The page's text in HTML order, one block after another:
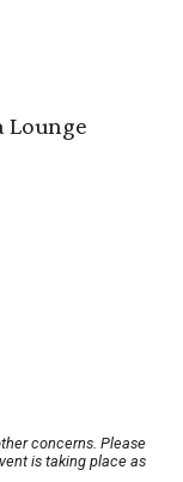
Lounge
concerns. Please
is taking place as